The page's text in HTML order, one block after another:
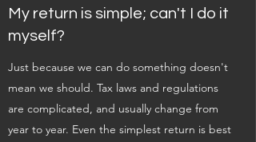
My return is simple; can't I do it
myself?
Just because we can do something doesn't
mean we should. Tax laws and regulations
are complicated, and usually change from
year to year. Even the simplest return is best